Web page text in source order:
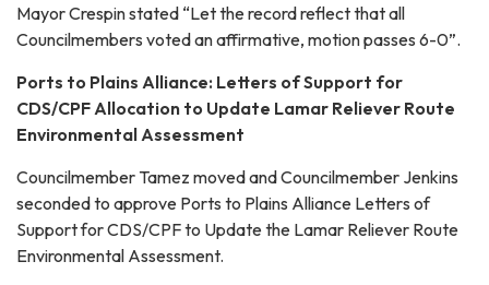
Mayor Crespin stated “Let the record reflect that all
Councilmembers voted an affirmative, motion passes 6-0”.
Ports to Plains Alliance: Letters of Support for
CDS/CPF Allocation to Update Lamar Reliever Route
Environmental Assessment
Councilmember Tamez moved and Councilmember Jenkins
seconded to approve Ports to Plains Alliance Letters of
Support for CDS/CPF to Update the Lamar Reliever Route
Environmental Assessment.